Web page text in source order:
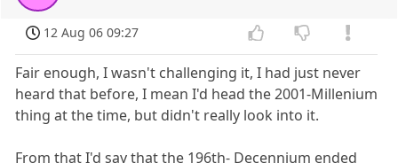
12 Aug 06 09:27
Fair enough, I wasn't challenging it, I had just never
heard that before, I mean I'd head the 2001-Millenium
thing at the time, but didn't really look into it.
From that I'd say that the 196th- Decennium ended